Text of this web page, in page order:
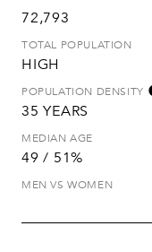
72,793
TOTAL POPULATION
HIGH
POPULATION DENSITY
35 YEARS
MEDIAN AGE
49 / 51%
MEN VS WOMEN